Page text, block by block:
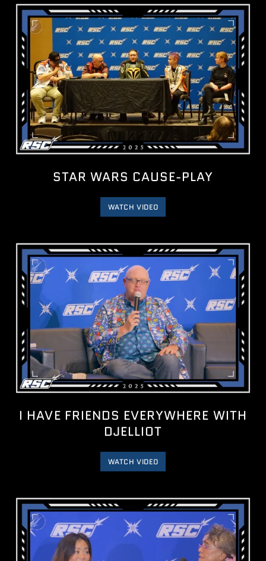
STAR WARS CAUSE-PLAY
WATCH VIDEO
I HAVE FRIENDS EVERYWHERE WITH
DJELLIOT
WATCH VIDEO